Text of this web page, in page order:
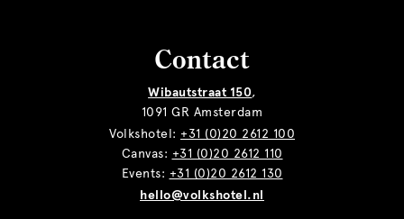
Contact
Wibautstraat 150,
1091 GR Amsterdam
Volkshotel: +31 (0)20 2612 100
Canvas: +31 (0)20 2612 110
Events: +31 (0)20 2612 130
hello@volkshotel.nl